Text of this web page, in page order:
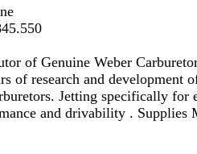
of Genuine Weber
of research and development
Jetting specifically for
and drivability . Supplies